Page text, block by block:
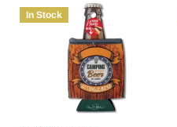
Add to cart
In Stock